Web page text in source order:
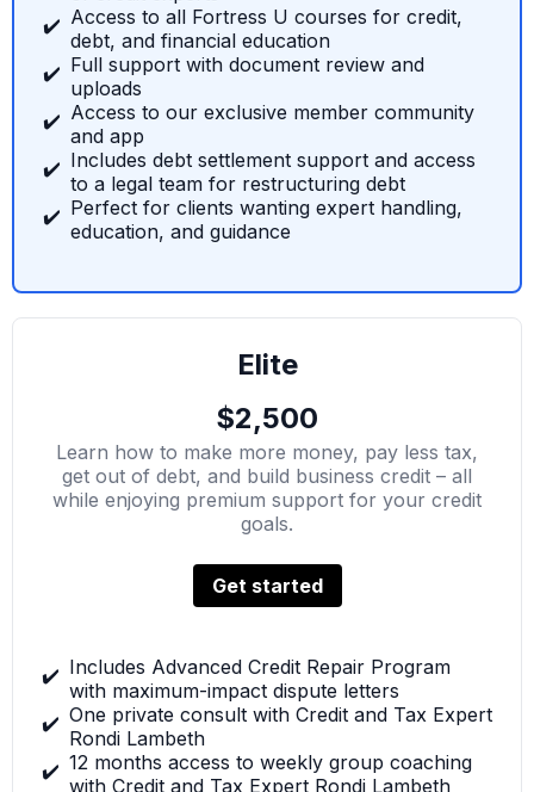
✔️ Access to all Fortress U courses for credit,
debt, and financial education
✔️ Full support with document review and
uploads
✔️ Access to our exclusive member community
and app
✔️ Includes debt settlement support and access
to a legal team for restructuring debt
✔️ Perfect for clients wanting expert handling,
education, and guidance
Elite
$2,500
Learn how to make more money, pay less tax,
get out of debt, and build business credit – all
while enjoying premium support for your credit
goals.
Get started
✔️ Includes Advanced Credit Repair Program
with maximum-impact dispute letters
✔️ One private consult with Credit and Tax Expert
Rondi Lambeth
✔️ 12 months access to weekly group coaching
with Credit and Tax Expert Rondi Lambeth